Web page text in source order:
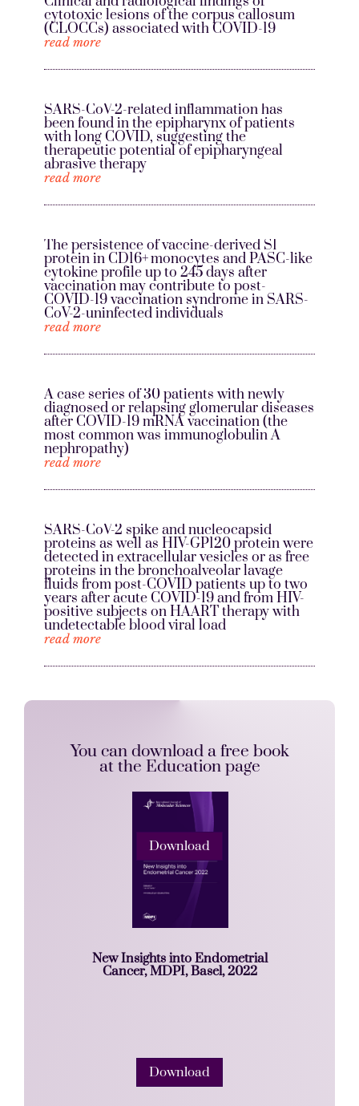
cytotoxic lesions of the corpus callosum
(CLOCCs) associated with COVID-19
read more
SARS-CoV-2-related inflammation has
been found in the epipharynx of patients
with long COVID, suggesting the
therapeutic potential of epipharyngeal
abrasive therapy
read more
The persistence of vaccine-derived S1
protein in CD16+ monocytes and PASC-like
cytokine profile up to 245 days after
vaccination may contribute to post-
COVID-19 vaccination syndrome in SARS-
CoV-2-uninfected individuals
read more
A case series of 30 patients with newly
diagnosed or relapsing glomerular diseases
after COVID-19 mRNA vaccination (the
most common was immunoglobulin A
nephropathy)
read more
SARS-CoV-2 spike and nucleocapsid
proteins as well as HIV-GP120 protein were
detected in extracellular vesicles or as free
proteins in the bronchoalveolar lavage
fluids from post-COVID patients up to two
years after acute COVID-19 and from HIV-
positive subjects on HAART therapy with
undetectable blood viral load
read more
You can download a free book
at the Education page
Download
New Insights into Endometrial
Cancer, MDPI, Basel, 2022
Download